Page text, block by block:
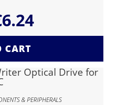
6.24
CART
& PERIPHERALS